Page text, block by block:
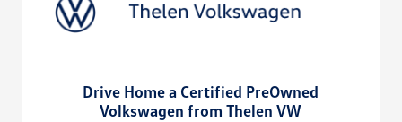
Drive Home a Certified PreOwned
Volkswagen from Thelen VW